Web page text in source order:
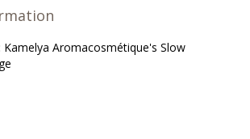
Kamelya Aromacosmétique's Slow